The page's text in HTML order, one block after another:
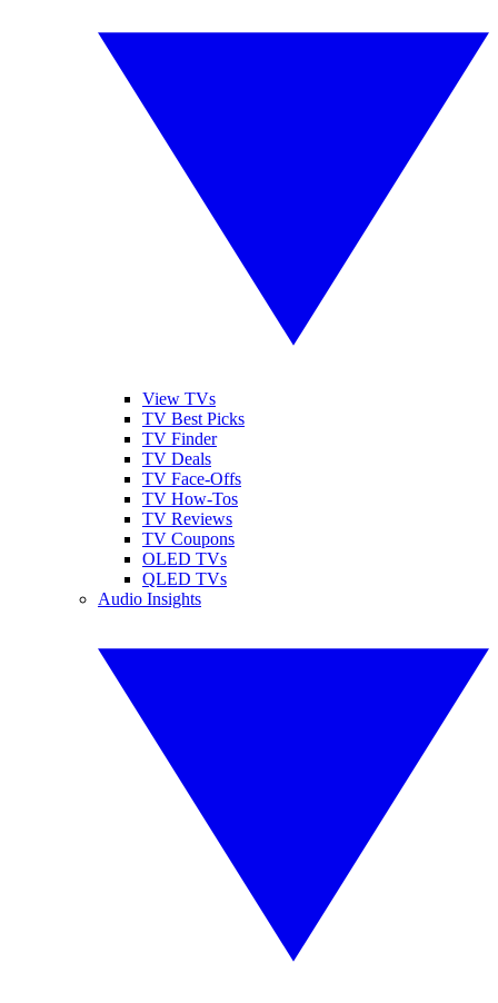
View TVs
TV Best Picks
TV Finder
TV Deals
TV Face-Offs
TV How-Tos
TV Reviews
TV Coupons
OLED TVs
QLED TVs
Audio Insights